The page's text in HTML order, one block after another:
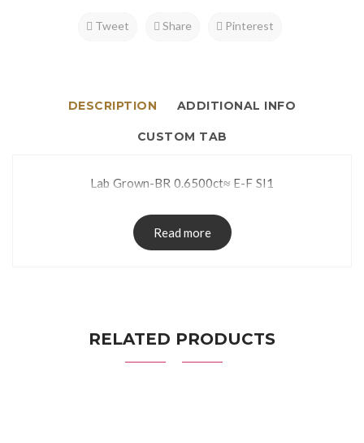
Tweet Share Pinterest
DESCRIPTION ADDITIONAL INFO
CUSTOM TAB
Lab Grown-BR 0.6500ct≈ E-F SI1
Read more
RELATED PRODUCTS